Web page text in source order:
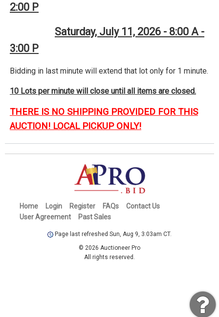
2:00 P
Saturday, July 11, 2026 - 8:00 A -
3:00 P
Bidding in last minute will extend that lot only for 1 minute.
10 Lots per minute will close until all items are closed.
THERE IS NO SHIPPING PROVIDED FOR THIS
AUCTION! LOCAL PICKUP ONLY!
Home Login Register FAQs
Contact Us
User Agreement
Past Sales
Page last refreshed Sun, Aug 9, 3:03am CT.
© 2026 Auctioneer Pro
All rights reserved.